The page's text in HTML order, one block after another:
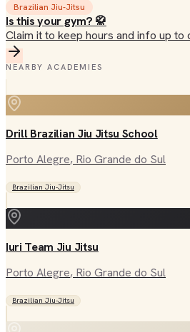
Brazilian Jiu-Jitsu
Is this your gym? 🥋
Claim it to keep hours and info up to
NEARBY ACADEMIES
Drill Brazilian Jiu Jitsu School
Porto Alegre, Rio Grande do Sul
Brazilian Jiu-Jitsu
Iuri Team Jiu Jitsu
Porto Alegre, Rio Grande do Sul
Brazilian Jiu-Jitsu